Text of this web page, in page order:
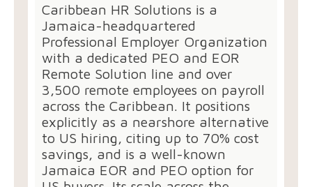
Caribbean HR Solutions is a
Jamaica-headquartered
Professional Employer Organization
with a dedicated PEO and EOR
Remote Solution line and over
3,500 remote employees on payroll
across the Caribbean. It positions
explicitly as a nearshore alternative
to US hiring, citing up to 70% cost
savings, and is a well-known
Jamaica EOR and PEO option for